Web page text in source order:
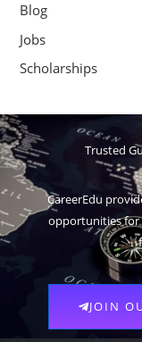
Blog
Jobs
Scholarships
Trusted
CareerEdu
opportunities for
JOIN